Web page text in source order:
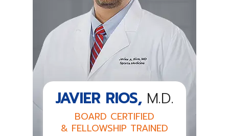
JAVIER RIOS, M.D.
BOARD CERTIFIED
& FELLOWSHIP TRAINED